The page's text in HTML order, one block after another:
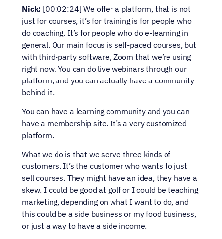
Nick: [00:02:24] We offer a platform, that is not
just for courses, it’s for training is for people who
do coaching. It’s for people who do e-learning in
general. Our main focus is self-paced courses, but
with third-party software, Zoom that we’re using
right now. You can do live webinars through our
platform, and you can actually have a community
behind it.
You can have a learning community and you can
have a membership site. It’s a very customized
platform.
What we do is that we serve three kinds of
customers. It’s the customer who wants to just
sell courses. They might have an idea, they have a
skew. I could be good at golf or I could be teaching
marketing, depending on what I want to do, and
this could be a side business or my food business,
or just a way to have a side income.